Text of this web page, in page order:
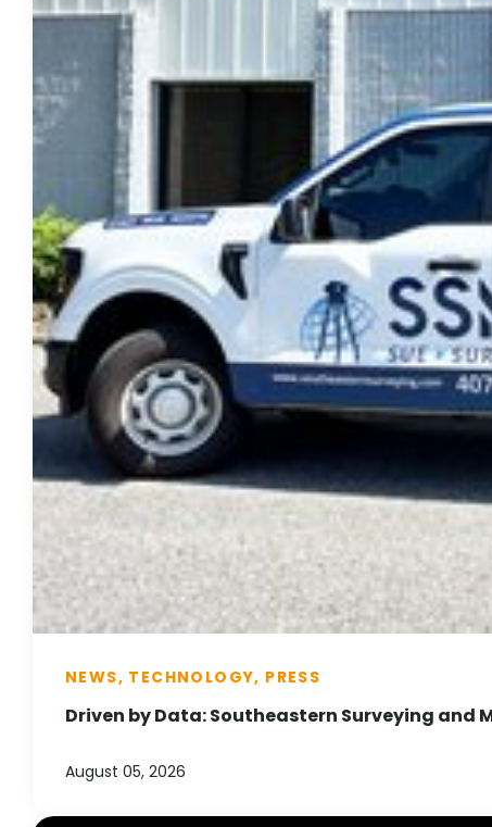
NEWS, TECHNOLOGY, PRESS
Driven by Data: Southeastern Surveying and
August 05, 2026